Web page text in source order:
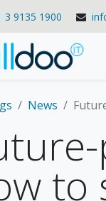
3 9135 1900
News
to